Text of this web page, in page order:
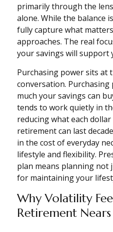
primarily through the
alone. While the balance
fully capture what
approaches. The real
your savings will support
Purchasing power sits at
conversation.
much your savings can
tends to work quietly in
reducing what each dollar
retirement can last
in the cost of everyday
lifestyle and flexibility.
plan means planning
for maintaining your
Why Volatility
Retirement Nears